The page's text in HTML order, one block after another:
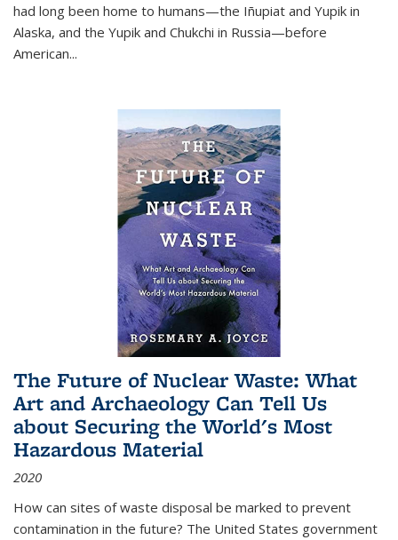
had long been home to humans—the Iñupiat and Yupik in
Alaska, and the Yupik and Chukchi in Russia—before
American...
The Future of Nuclear Waste: What
Art and Archaeology Can Tell Us
about Securing the World's Most
Hazardous Material
2020
How can sites of waste disposal be marked to prevent
contamination in the future? The United States government